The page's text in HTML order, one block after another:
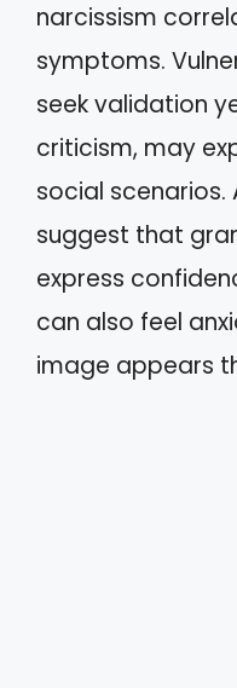
narcissism
symptoms.
seek validation
criticism, may
social scenarios.
suggest that
express
can also feel
image appears